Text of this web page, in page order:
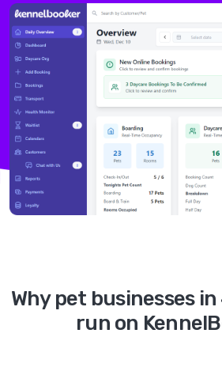
Why pet businesses
run on